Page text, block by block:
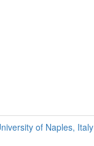
of Naples, Italy